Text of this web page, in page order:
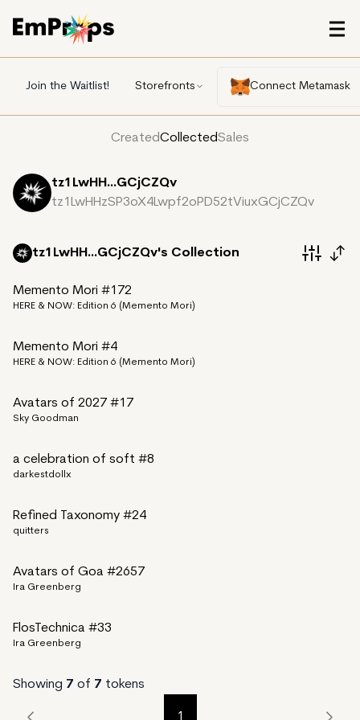
Join the Waitlist! Storefronts Connect Metamask
CreatedCollectedSales
tz1LwHH...GCjCZQv
tz1LwHHzSP3oX4Lwpf2oPD52tViuxGCjCZQv
tz1LwHH...GCjCZQv's Collection
Memento Mori #172
HERE & NOW: Edition 6 (Memento Mori)
Memento Mori #4
HERE & NOW: Edition 6 (Memento Mori)
Avatars of 2027 #17
Sky Goodman
a celebration of soft #8
darkestdollx
Refined Taxonomy #24
quitters
Avatars of Goa #2657
Ira Greenberg
FlosTechnica #33
Ira Greenberg
Showing 7 of 7 tokens
1